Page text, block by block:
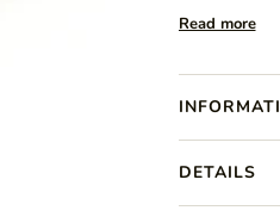
Read more
DETAILS